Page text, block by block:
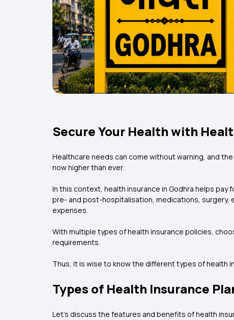
Secure Your Health with
Healthcare needs can come without warning, and
now higher than ever.
In this context, health insurance in Godhra helps
pre- and post-hospitalisation, medications, surgery,
expenses.
With multiple types of health insurance policies,
requirements.
Thus, it is wise to know the different types of health
Types of Health Insurance
Let’s discuss the features and benefits of health